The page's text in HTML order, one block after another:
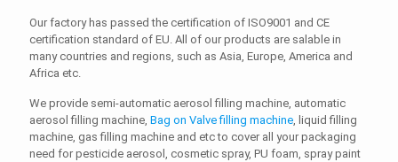
Our factory has passed the certification of ISO9001 and CE
certification standard of EU. All of our products are salable in
many countries and regions, such as Asia, Europe, America and
Africa etc.
We provide semi-automatic aerosol filling machine, automatic
aerosol filling machine, Bag on Valve filling machine , liquid filling
machine, gas filling machine and etc to cover all your packaging
need for pesticide aerosol, cosmetic spray, PU foam, spray paint